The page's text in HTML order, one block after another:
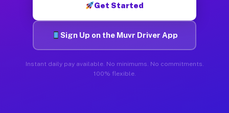
Get Started
Sign Up on the Muvr Driver App
Instant daily pay available. No minimums. No commitments.
100% flexible.